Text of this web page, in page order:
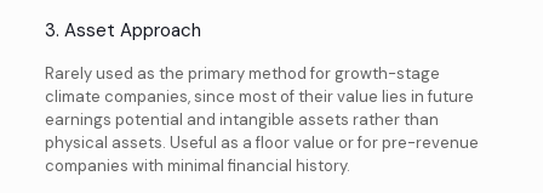
3. Asset Approach
Rarely used as the primary method for growth-stage
climate companies, since most of their value lies in future
earnings potential and intangible assets rather than
physical assets. Useful as a floor value or for pre-revenue
companies with minimal financial history.